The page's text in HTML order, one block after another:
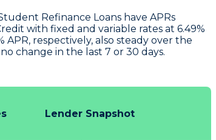
Refinance Loans have APRs
with fixed and variable rates at 6.49%
respectively, also steady over the
change in the last 7 or 30 days.
Lender Snapshot